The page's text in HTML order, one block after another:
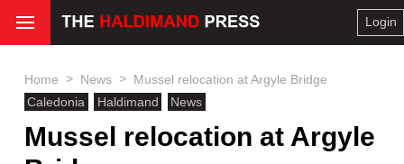
Login
Home > News >
Mussel relocation at Argyle Bridge
Caledonia
Haldimand News
Mussel relocation at Argyle